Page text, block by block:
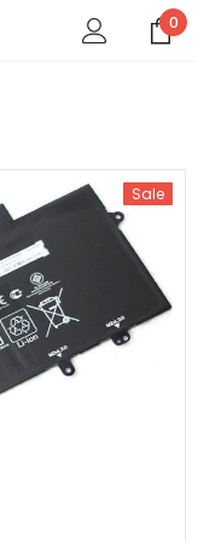
0
Sale